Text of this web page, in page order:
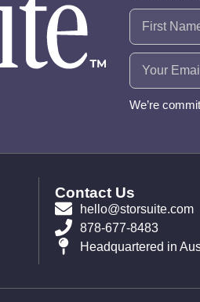
Name
Email
We’re
Contact Us
hello@storsuite.com
878-677-8483
Headquartered in